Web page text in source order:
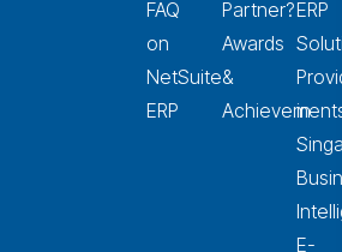
FAQ
on
NetSuite
ERP
Partner?
Awards
&
ERP
in
E-